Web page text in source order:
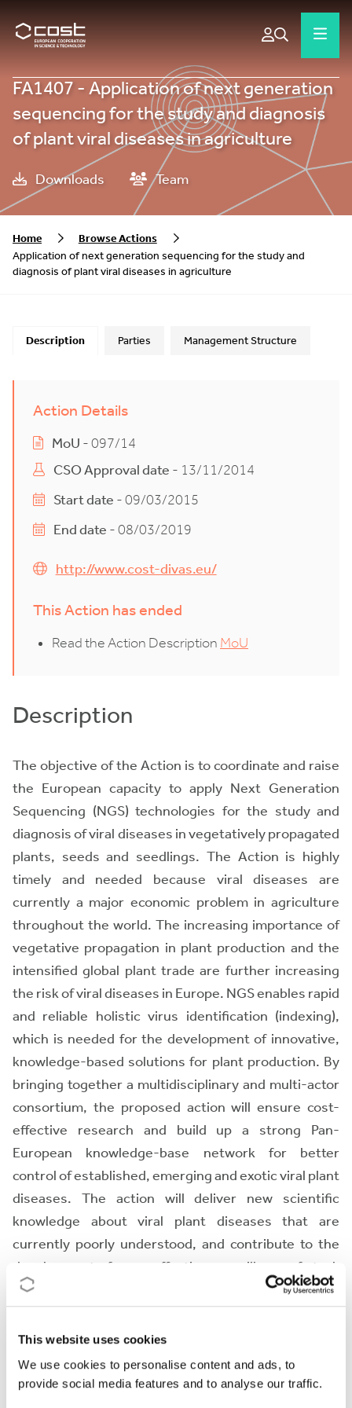
This website uses cookies
We use cookies to personalise content and ads, to
provide social media features and to analyse our traffic.
FA1407 - Application of next generation
sequencing for the study and diagnosis
of plant viral diseases in agriculture
Downloads Team
Home
Browse Actions
Application of next generation sequencing for the study and
diagnosis of plant viral diseases in agriculture
Description Parties Management Structure
Action Details
MoU - 097/14
CSO Approval date - 13/11/2014
Start date - 09/03/2015
End date - 08/03/2019
http://www.cost-divas.eu/
This Action has ended
Read the Action Description MoU
Description
The objective of the Action is to coordinate and raise
the European capacity to apply Next Generation
Sequencing (NGS) technologies for the study and
diagnosis of viral diseases in vegetatively propagated
plants, seeds and seedlings. The Action is highly
timely and needed because viral diseases are
currently a major economic problem in agriculture
throughout the world. The increasing importance of
vegetative propagation in plant production and the
intensified global plant trade are further increasing
the risk of viral diseases in Europe. NGS enables rapid
and reliable holistic virus identification (indexing),
which is needed for the development of innovative,
knowledge-based solutions for plant production. By
bringing together a multidisciplinary and multi-actor
consortium, the proposed action will ensure cost-
effective research and build up a strong Pan-
European knowledge-base network for better
control of established, emerging and exotic viral plant
diseases. The action will deliver new scientific
knowledge about viral plant diseases that are
currently poorly understood, and contribute to the
development of more effective surveillance of stock
material health and to the improvement of quarantine
procedures. The action thus implements the EU
strategy of integrated pest management and
protection against harmful plant pathogens and
contributes to the securement of food production.